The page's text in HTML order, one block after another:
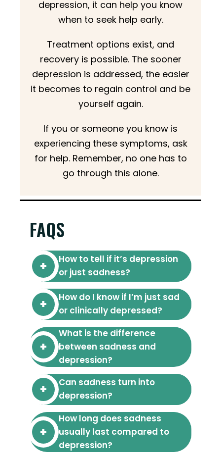
depression, it can help you know
when to seek help early.
Treatment options exist, and
recovery is possible. The sooner
depression is addressed, the easier
it becomes to regain control and be
yourself again.
If you or someone you know is
experiencing these symptoms, ask
for help. Remember, no one has to
go through this alone.
FAQS
How to tell if it’s depression
or just sadness?
How do I know if I’m just sad
or clinically depressed?
What is the difference
between sadness and
depression?
Can sadness turn into
depression?
How long does sadness
usually last compared to
depression?